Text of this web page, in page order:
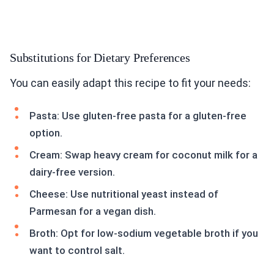
Substitutions for Dietary Preferences
You can easily adapt this recipe to fit your needs:
Pasta: Use gluten-free pasta for a gluten-free
option.
Cream: Swap heavy cream for coconut milk for a
dairy-free version.
Cheese: Use nutritional yeast instead of
Parmesan for a vegan dish.
Broth: Opt for low-sodium vegetable broth if you
want to control salt.